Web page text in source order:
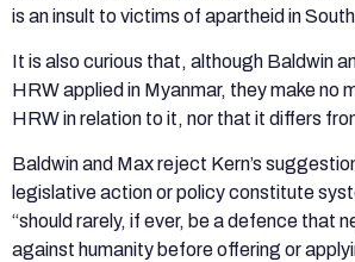
is an insult to victims of apartheid in
It is also curious that, although Baldwin
HRW applied in Myanmar, they make no
HRW in relation to it, nor that it differs
Baldwin and Max reject Kern’s
legislative action or policy constitute
“should rarely, if ever, be a defence that
against humanity before offering or